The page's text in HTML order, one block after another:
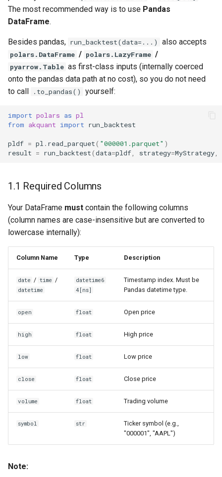
e
a
r
c
h
2.4 Using DataFeedAdapter
with Multi-Timeframe
Aggregation
2.5 Using DataFeed Directly
2.6 Very Large Datasets:
Out-of-Core Streaming
2.7 Tick Input
3. Multi-Symbol Data
DataFrame (Recommended)
Method B: Dictionary (Dict
of DataFrames)
4. Advanced Topics
4.1 Warmup Period
4.2 Fetching History
(get_history)
The most recommended way is to use Pandas
DataFrame.
Besides pandas, run_backtest(data=...) also accepts
polars.DataFrame / polars.LazyFrame /
pyarrow.Table as first-class inputs (internally coerced
onto the pandas data path at no cost), so you do not need
to call
.to_pandas() yourself:
import polars as pl
from akquant import run_backtest
pldf = pl . read_parquet( "000001.parquet" )
result = run_backtest(data=pldf strategy=MyStrategy
1.1 Required Columns
Your DataFrame must contain the following columns
(column names are case-insensitive but are converted to
lowercase internally):
Column Name Type Description
date / time /
datetime
datetime6
4[ns]
Timestamp index. Must be
Pandas datetime type.
open float Open price
high float High price
low float Low price
close float Close price
volume float Trading volume
symbol str
Ticker symbol (e.g.,
"000001", "AAPL")
Note: